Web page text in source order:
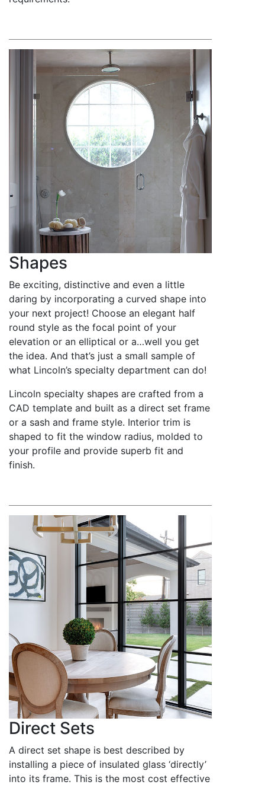
Shapes
Be exciting, distinctive and even a little
daring by incorporating a curved shape into
your next project! Choose an elegant half
round style as the focal point of your
elevation or an elliptical or a…well you get
the idea. And that’s just a small sample of
what Lincoln’s specialty department can do!
Lincoln specialty shapes are crafted from a
CAD template and built as a direct set frame
or a sash and frame style. Interior trim is
shaped to fit the window radius, molded to
your profile and provide superb fit and
finish.
Direct Sets
A direct set shape is best described by
installing a piece of insulated glass ‘directly’
into its frame. This is the most cost effective